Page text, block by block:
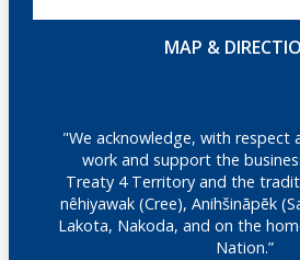
MAP &
"We acknowledge, with respect
work and support the
Treaty 4 Territory and the
nêhiyawak (Cree), Anihšināpēk
Lakota, Nakoda, and on the
Nation.”